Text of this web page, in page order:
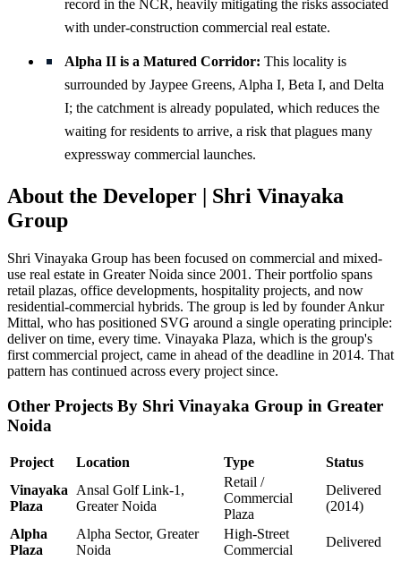
record in the NCR, heavily mitigating the risks associated
with under-construction commercial real estate.
Alpha II is a Matured Corridor: This locality is
surrounded by Jaypee Greens, Alpha I, Beta I, and Delta
I; the catchment is already populated, which reduces the
waiting for residents to arrive, a risk that plagues many
expressway commercial launches.
About the Developer | Shri Vinayaka
Group
Shri Vinayaka Group has been focused on commercial and mixed-
use real estate in Greater Noida since 2001. Their portfolio spans
retail plazas, office developments, hospitality projects, and now
residential-commercial hybrids. The group is led by founder Ankur
Mittal, who has positioned SVG around a single operating principle:
deliver on time, every time. Vinayaka Plaza, which is the group's
first commercial project, came in ahead of the deadline in 2014. That
pattern has continued across every project since.
Other Projects By Shri Vinayaka Group in Greater
Noida
Project Location Type
Status
Vinayaka
Plaza
Ansal Golf Link-1,
Greater Noida
Retail /
Commercial
Plaza
Delivered
(2014)
Alpha
Plaza
Alpha Sector, Greater
Noida
High-Street
Commercial
Delivered